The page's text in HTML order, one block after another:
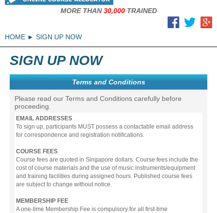
MORE THAN30,000TRAINED
HOME SIGN UP NOW
SIGN UP NOW
Terms and Conditions
Please read our Terms and Conditions carefully before
proceeding.
EMAIL ADDRESSES
To sign up, participants MUST possess a contactable email address
for correspondence and registration notifications.
COURSE FEES
Course fees are quoted in Singapore dollars. Course fees include the
cost of course materials and the use of music instruments/equipment
and training facilities during assigned hours. Published course fees
are subject to change without notice.
MEMBERSHIP FEE
A one-time Membership Fee is compulsory for all first-time